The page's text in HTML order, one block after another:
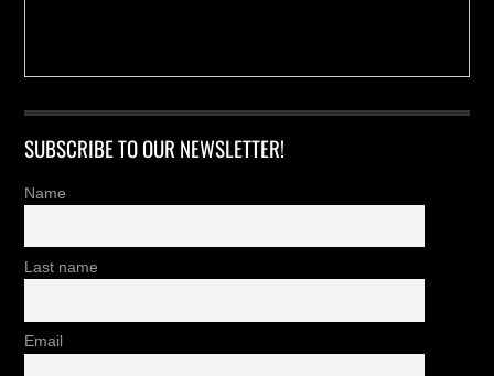
SUBSCRIBE TO OUR NEWSLETTER!
Name
Last name
Email